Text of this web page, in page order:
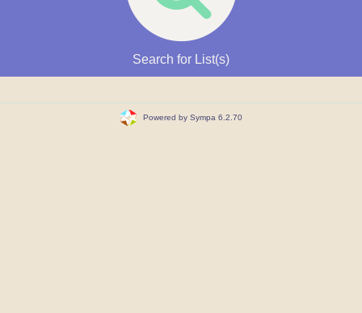
Search for List(s)
Powered by Sympa 6.2.70